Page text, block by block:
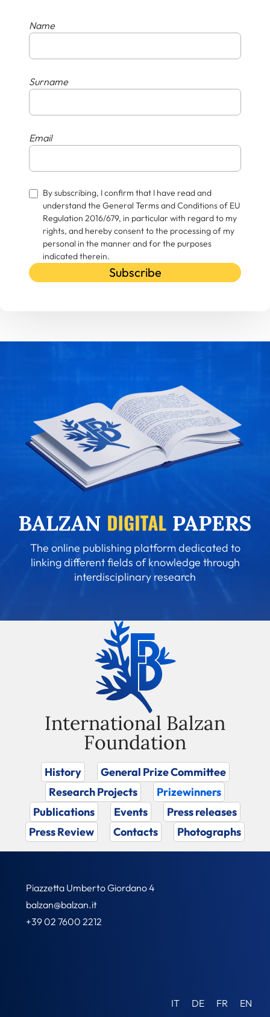
Name
Surname
Email
By subscribing, I confirm that I have read and
understand the General Terms and Conditions of EU
Regulation 2016/679, in particular with regard to my
rights, and hereby consent to the processing of my
personal in the manner and for the purposes
indicated therein.
Subscribe
The online publishing platform dedicated to
linking different fields of knowledge through
interdisciplinary research
International Balzan
Foundation
History
General Prize Committee
Research Projects
Prizewinners
Publications
Events
Press releases
Press Review
Contacts Photographs
Piazzetta Umberto Giordano 4
balzan@balzan.it
+39 02 7600 2212
IT DE FR EN